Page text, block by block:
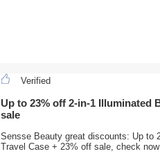
Verified
Up to 23% off 2-in-1 Illuminated
sale
Sensse Beauty great discounts: Up to
Travel Case + 23% off sale, check now